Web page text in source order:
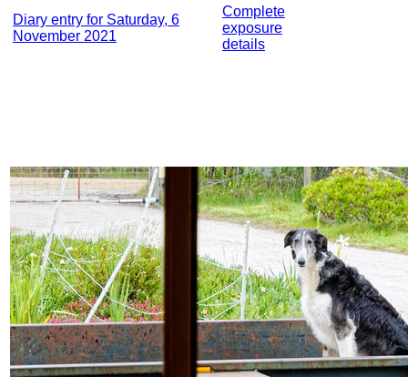
Diary entry for Saturday, 6
November 2021
Complete
exposure
details